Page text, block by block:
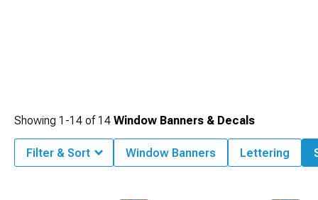
Showing 1-14 of14 Window Banners & Decals
Filter & Sort Window Banners Lettering